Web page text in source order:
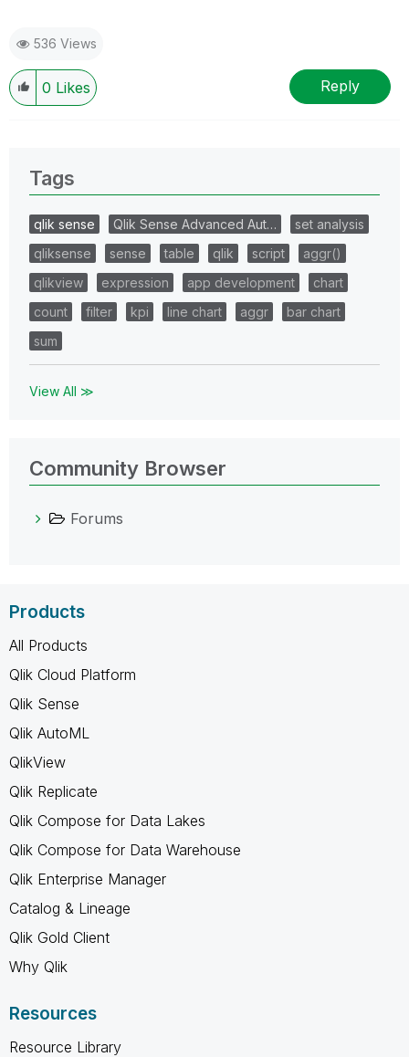
536 Views
0 Likes Reply
Tags
qlik sense Qlik Sense Advanced Aut…
set analysis
qliksense
sense table qlik script
aggr()
qlikview
expression app development
chart
count
filter kpi line chart aggr
bar chart
sum
View All ≫
Community Browser
Forums
Products
All Products
Qlik Cloud Platform
Qlik Sense
Qlik AutoML
QlikView
Qlik Replicate
Qlik Compose for Data Lakes
Qlik Compose for Data Warehouse
Qlik Enterprise Manager
Catalog & Lineage
Qlik Gold Client
Why Qlik
Resources
Resource Library